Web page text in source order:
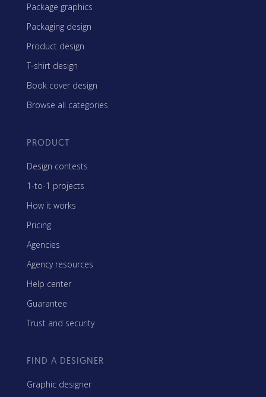
Package graphics
Packaging design
Product design
T-shirt design
Book cover design
Browse all categories
PRODUCT
Design contests
1-to-1 projects
How it works
Pricing
Agencies
Agency resources
Help center
Guarantee
Trust and security
FIND A DESIGNER
Graphic designer